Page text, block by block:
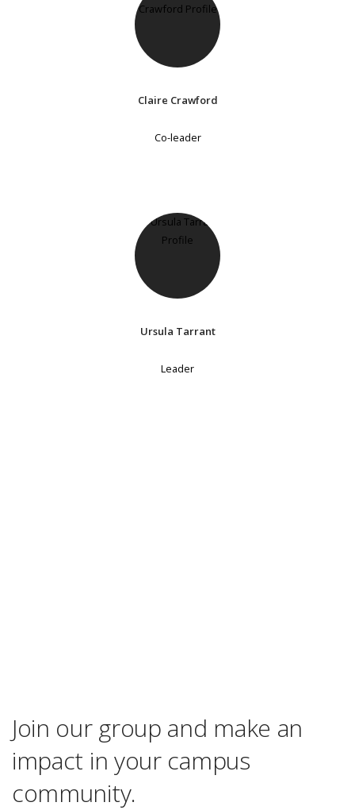
Claire Crawford
Co-leader
Ursula Tarrant
Leader
Join our group and make an
impact in your campus
community.